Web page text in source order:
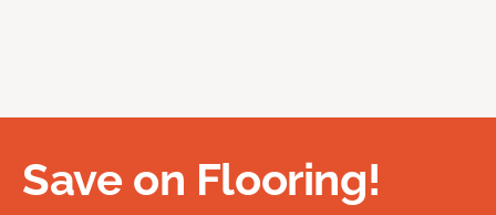
Save on Flooring!